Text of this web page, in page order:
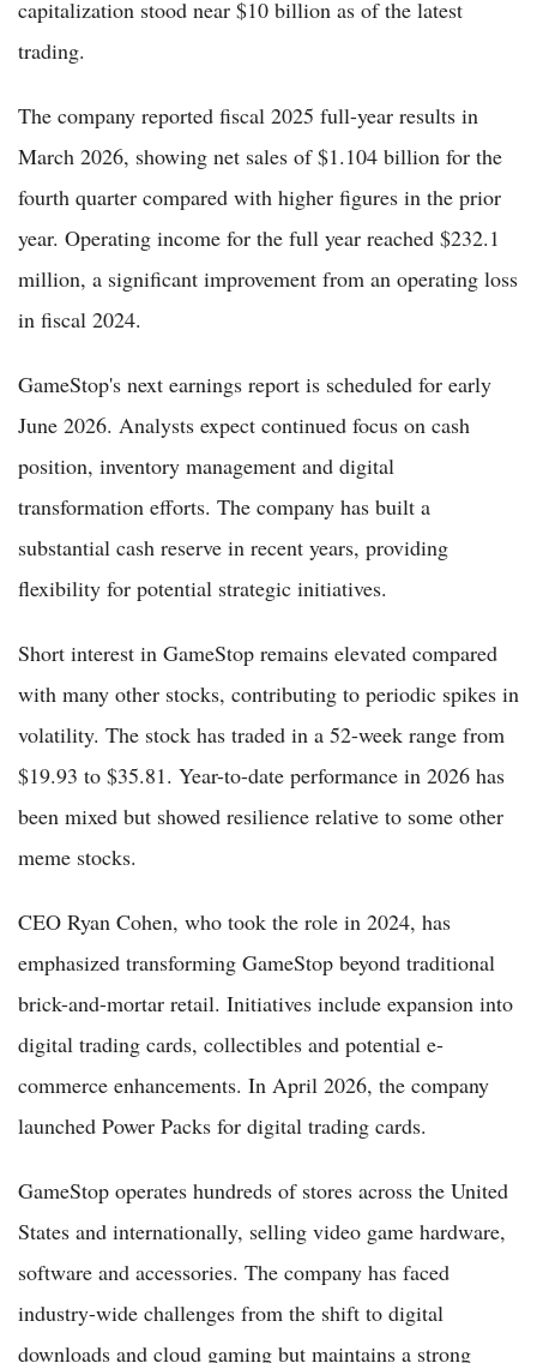
capitalization stood near $10 billion as of the latest
trading.
The company reported fiscal 2025 full-year results in
March 2026, showing net sales of $1.104 billion for the
fourth quarter compared with higher figures in the prior
year. Operating income for the full year reached $232.1
million, a significant improvement from an operating loss
in fiscal 2024.
GameStop's next earnings report is scheduled for early
June 2026. Analysts expect continued focus on cash
position, inventory management and digital
transformation efforts. The company has built a
substantial cash reserve in recent years, providing
flexibility for potential strategic initiatives.
Short interest in GameStop remains elevated compared
with many other stocks, contributing to periodic spikes in
volatility. The stock has traded in a 52-week range from
$19.93 to $35.81. Year-to-date performance in 2026 has
been mixed but showed resilience relative to some other
meme stocks.
CEO Ryan Cohen, who took the role in 2024, has
emphasized transforming GameStop beyond traditional
brick-and-mortar retail. Initiatives include expansion into
digital trading cards, collectibles and potential e-
commerce enhancements. In April 2026, the company
launched Power Packs for digital trading cards.
GameStop operates hundreds of stores across the United
States and internationally, selling video game hardware,
software and accessories. The company has faced
industry-wide challenges from the shift to digital
downloads and cloud gaming but maintains a strong